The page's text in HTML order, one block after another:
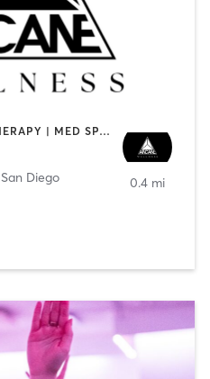
CRYOTHERAPY | HEATED THERAPY | MED SPA | OTHER
San Diego
0.4 mi